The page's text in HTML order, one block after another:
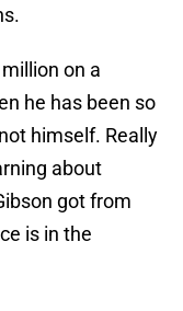
on a
he has been so
himself. Really
about
got from
is in the